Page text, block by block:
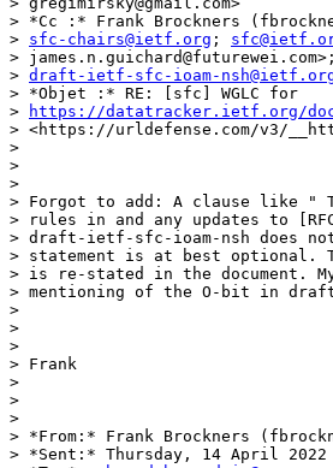
> *Cc :* Frank Brockners
> sfc-chairs@ietf.org ;
>
> draft-ietf-sfc-ioam-
> *Objet :* RE: [sfc] WGLC for
>
https://datatracker.ietf.org/
> <https://urldefense.com/v3/
>
>
>
> Forgot to add: A clause like "
> rules in and any updates to
> draft-ietf-sfc-ioam-nsh does
> statement is at best optional.
> is re-stated in the document.
> mentioning of the O-bit in
>
>
>
> Frank
>
>
>
> *From:* Frank Brockners
> *Sent:* Thursday, 14 April 2022